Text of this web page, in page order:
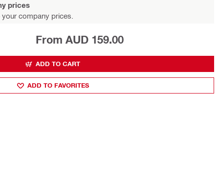
prices
company prices.
From AUD 159.00
ADD TO CART
ADD TO FAVORITES